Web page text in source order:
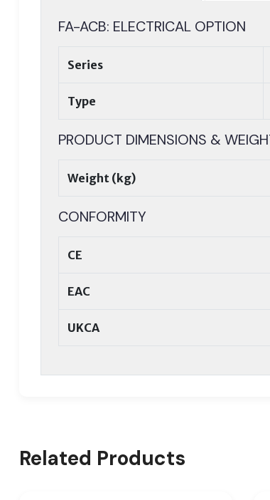
FA-ACB: ELECTRICAL OPTION
Series
Type
PRODUCT DIMENSIONS &
Weight (kg)
CONFORMITY
CE
EAC
UKCA
Related Products